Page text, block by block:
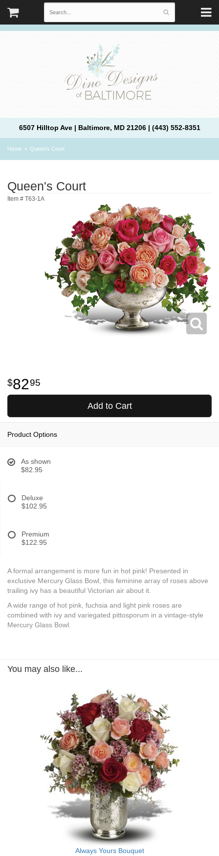
6507 Hilltop Ave | Baltimore, MD 21206 | (443) 552-8351
Home Queen's Court
Queen's Court
Item # T63-1A
8295
Add to Cart
Product Options
As shown
$82.95
Deluxe
$102.95
Premium
$122.95
A formal arrangement is more fun in hot pink! Presented in
exclusive Mercury Glass Bowl, this feminine array of roses above
trailing ivy has a beautiful Victorian air about it.
A wide range of hot pink, fuchsia and light pink roses are
combined with ivy and variegated pittosporum in a vintage-style
Mercury Glass Bowl.
You may also like...
Always Yours Bouquet